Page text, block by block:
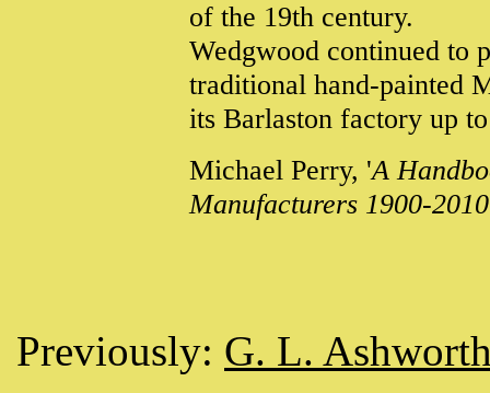
of the 19th century.
Wedgwood continued to
traditional hand-painted
its Barlaston factory up
Michael Perry, 'A
Manufacturers 1900-
Previously: G. L.